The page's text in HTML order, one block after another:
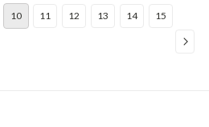
10 11 12 13 14 15